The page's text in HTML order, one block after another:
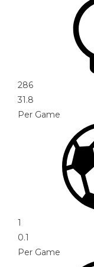
286
31.8
Per Game
1
0.1
Per Game